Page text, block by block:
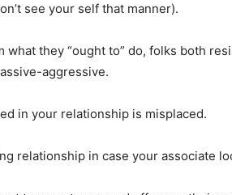
see your self that manner).
they “ought to” do, folks both
aggressive.
in your relationship is misplaced.
relationship in case your associate